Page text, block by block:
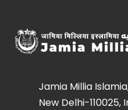
Jamia Millia
New Delhi-110025,